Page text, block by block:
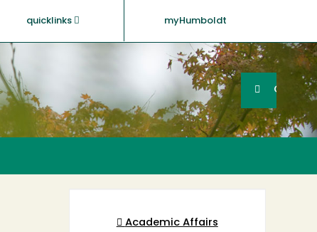
quicklinks myHumboldt
SearchGO
Academic Affairs